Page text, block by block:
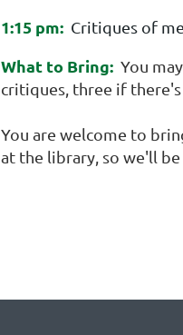
1:15 pm: Critiques of
What to Bring: You
critiques, three if there's
You are welcome to
at the library, so we'll